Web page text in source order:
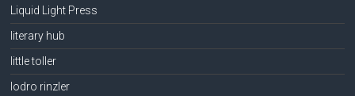
Liquid Light Press
literary hub
little toller
lodro rinzler